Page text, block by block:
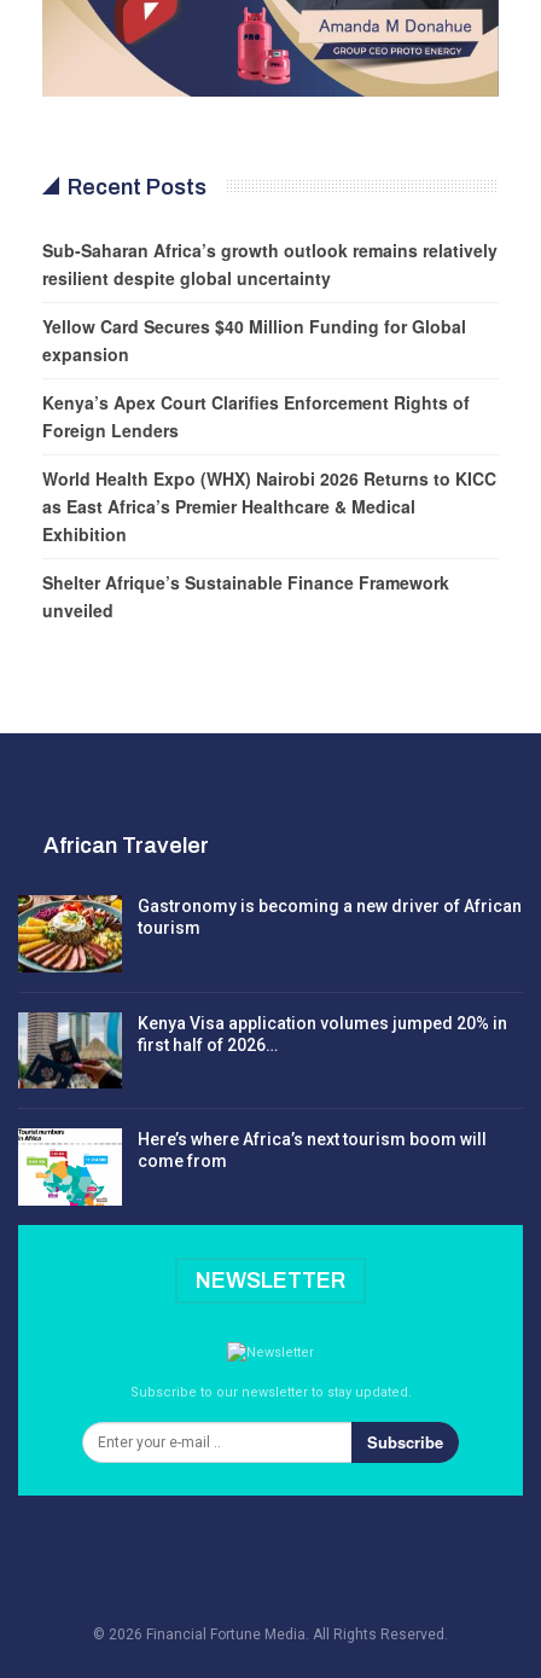
Recent Posts
Sub-Saharan Africa’s growth outlook remains relatively
resilient despite global uncertainty
Yellow Card Secures $40 Million Funding for Global
expansion
Kenya’s Apex Court Clarifies Enforcement Rights of
Foreign Lenders
World Health Expo (WHX) Nairobi 2026 Returns to KICC
as East Africa’s Premier Healthcare & Medical
Exhibition
Shelter Afrique’s Sustainable Finance Framework
unveiled
African Traveler
Gastronomy is becoming a new driver of African
tourism
Kenya Visa application volumes jumped 20% in
first half of 2026…
Here’s where Africa’s next tourism boom will
come from
NEWSLETTER
Subscribe to our newsletter to stay updated.
Subscribe
© 2026 Financial Fortune Media. All Rights Reserved.